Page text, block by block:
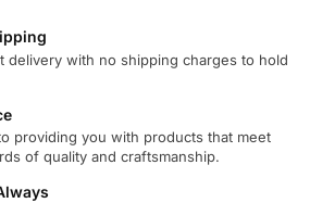
delivery with no shipping charges to hold
providing you with products that meet
of quality and craftsmanship.